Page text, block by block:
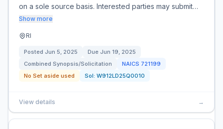
on a sole source basis. Interested parties may submit…
Show more
RI
Posted Jun 5, 2025 Due Jun 19, 2025
Combined Synopsis/Solicitation
NAICS 721199
No Set aside used
Sol: W912LD25Q0010
View details →